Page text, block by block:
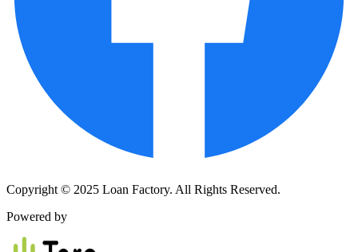
Copyright © 2025 Loan Factory. All Rights Reserved.
Powered by